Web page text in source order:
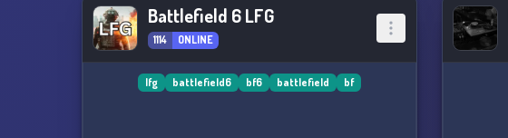
Battlefield 6 LFG
1114 ONLINE
lfg battlefield6 bf6 battlefield bf